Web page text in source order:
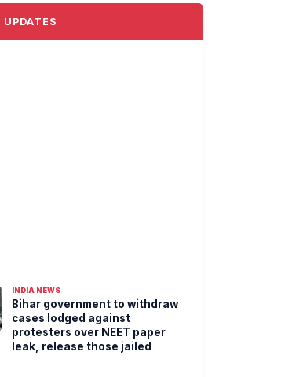
INDIA NEWS
Bihar government to withdraw
cases lodged against
protesters over NEET paper
leak, release those jailed